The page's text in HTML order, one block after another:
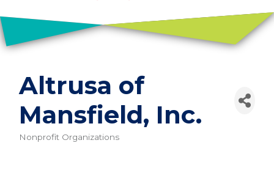
Altrusa of
Mansfield, Inc.
Categories
Nonprofit Organizations